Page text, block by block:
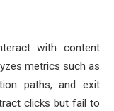
with content
metrics such as
paths, and exit
clicks but fail to